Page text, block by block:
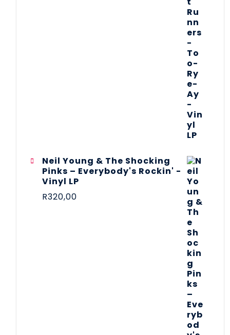
Neil Young & The Shocking
Pinks – Everybody's Rockin' -
Vinyl LP
R320,00